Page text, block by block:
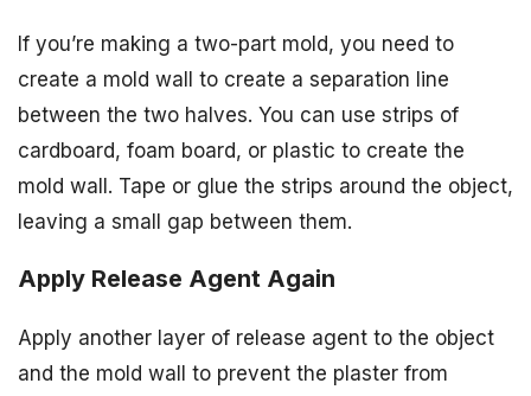
If you’re making a two-part mold, you need to
create a mold wall to create a separation line
between the two halves. You can use strips of
cardboard, foam board, or plastic to create the
mold wall. Tape or glue the strips around the object,
leaving a small gap between them.
Apply Release Agent Again
Apply another layer of release agent to the object
and the mold wall to prevent the plaster from